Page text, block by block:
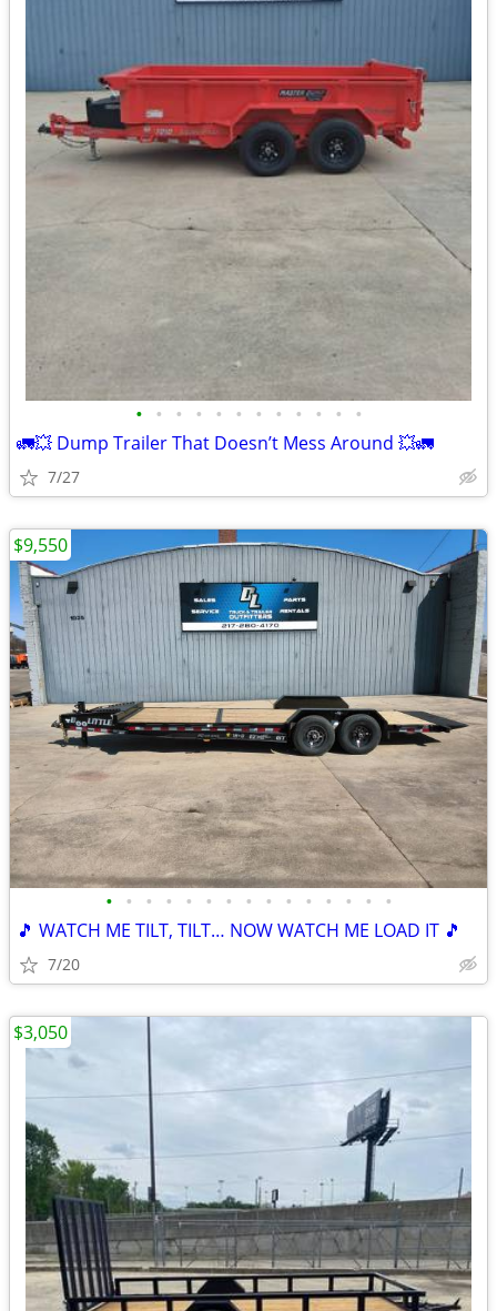
• • • • • • • • • • • •
🚛💥 Dump Trailer That Doesn’t Mess Around 💥🚛
7/27
• • • • • • • • • • • • • • •
🎵 WATCH ME TILT, TILT… NOW WATCH ME LOAD IT 🎵
7/20
$9,550
$3,050